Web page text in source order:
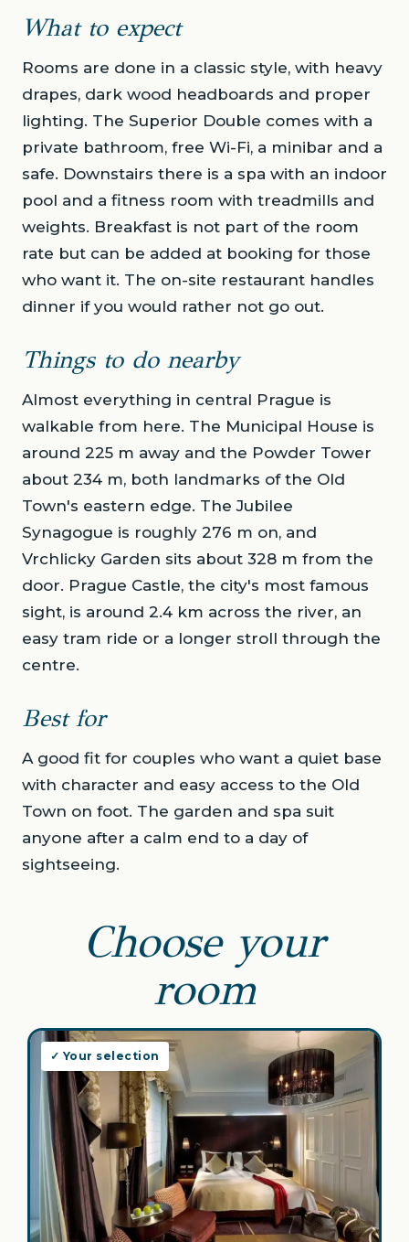
What to expect
Rooms are done in a classic style, with heavy
drapes, dark wood headboards and proper
lighting. The Superior Double comes with a
private bathroom, free Wi-Fi, a minibar and a
safe. Downstairs there is a spa with an indoor
pool and a fitness room with treadmills and
weights. Breakfast is not part of the room
rate but can be added at booking for those
who want it. The on-site restaurant handles
dinner if you would rather not go out.
Things to do nearby
Almost everything in central Prague is
walkable from here. The Municipal House is
around 225 m away and the Powder Tower
about 234 m, both landmarks of the Old
Town's eastern edge. The Jubilee
Synagogue is roughly 276 m on, and
Vrchlicky Garden sits about 328 m from the
door. Prague Castle, the city's most famous
sight, is around 2.4 km across the river, an
easy tram ride or a longer stroll through the
centre.
Best for
A good fit for couples who want a quiet base
with character and easy access to the Old
Town on foot. The garden and spa suit
anyone after a calm end to a day of
sightseeing.
Choose your
room
✓ Your selection